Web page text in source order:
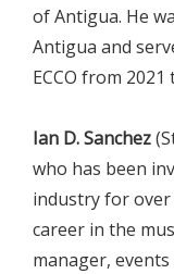
of Antigua. He
Antigua and
ECCO from
Ian D. Sanchez
who has been
industry for over
career in the
manager,